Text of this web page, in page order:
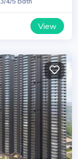
View